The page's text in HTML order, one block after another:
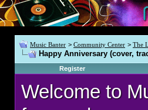
Music Banter > Community Center > The
Happy Anniversary (cover,
Register
Welcome to